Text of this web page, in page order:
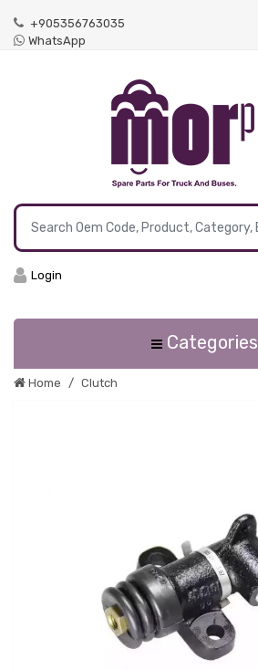
+905356763035
WhatsApp
Login
Categories
Home Clutch